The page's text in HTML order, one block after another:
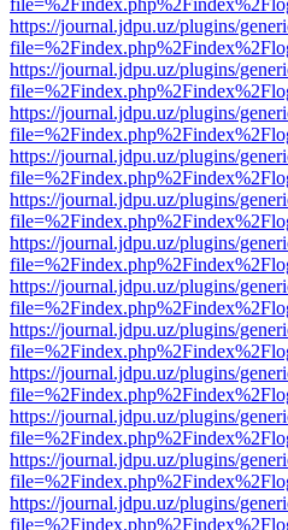
https://journal.jdpu.uz/plugins/
https://journal.jdpu.uz/plugins/
https://journal.jdpu.uz/plugins/
https://journal.jdpu.uz/plugins/
https://journal.jdpu.uz/plugins/
https://journal.jdpu.uz/plugins/
https://journal.jdpu.uz/plugins/
https://journal.jdpu.uz/plugins/
https://journal.jdpu.uz/plugins/
https://journal.jdpu.uz/plugins/
https://journal.jdpu.uz/plugins/
https://journal.jdpu.uz/plugins/